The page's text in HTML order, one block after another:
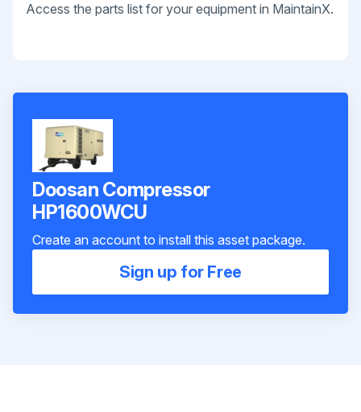
Access the parts list for your equipment in MaintainX.
Doosan Compressor
HP1600WCU
Create an account to install this asset package.
Sign up for Free